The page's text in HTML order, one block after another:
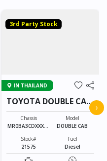
3rd Party Stock
IN THAILAND
TOYOTA DOUBLE CAB
21575
Chassis
MR0BA3CDXXXXX
Model
DOUBLE CAB
Stock#
21575
Fuel
Diesel
›